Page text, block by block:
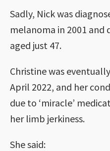
Sadly, Nick was
melanoma in 2001 and
aged just 47.
Christine was
April 2022, and her
due to ‘miracle’
her limb jerkiness.
She said: